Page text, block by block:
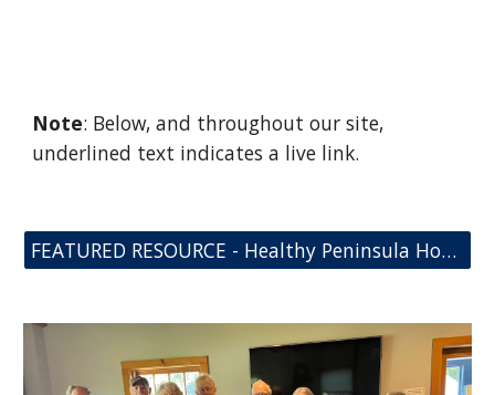
Note: Below, and throughout our site,
underlined text indicates a live link.
FEATURED RESOURCE - Healthy Peninsula Home Fall Assessment Toolkit